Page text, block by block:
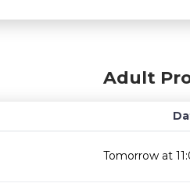
Adult
Tomorrow at